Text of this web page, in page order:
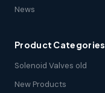
News
Product Categories
Solenoid Valves old
New Products